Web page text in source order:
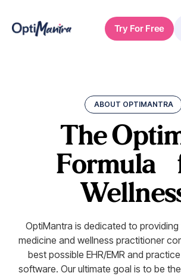
Try For Free
ABOUT OPTIMANTRA
The
Formula
OptiMantra is dedicated to
medicine and wellness practitioner
best possible EHR/EMR and
software. Our ultimate goal is to be